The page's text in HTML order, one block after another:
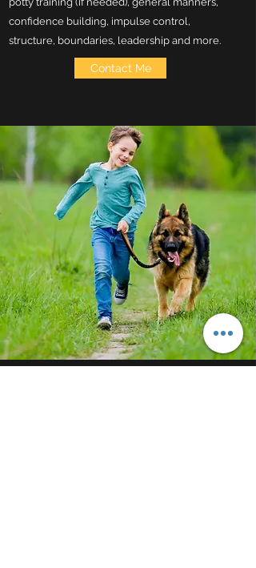
confidence building, impulse control,
structure, boundaries, leadership and more.
Contact Me